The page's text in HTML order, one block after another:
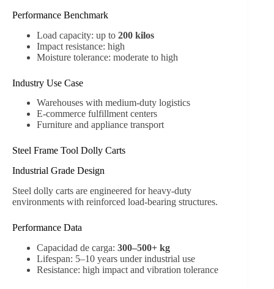
Performance Benchmark
Load capacity: up to 200 kilos
Impact resistance: high
Moisture tolerance: moderate to high
Industry Use Case
Warehouses with medium-duty logistics
E-commerce fulfillment centers
Furniture and appliance transport
Steel Frame Tool Dolly Carts
Industrial Grade Design
Steel dolly carts are engineered for heavy-duty
environments with reinforced load-bearing structures.
Performance Data
Capacidad de carga: 300–500+ kg
Lifespan: 5–10 years under industrial use
Resistance: high impact and vibration tolerance